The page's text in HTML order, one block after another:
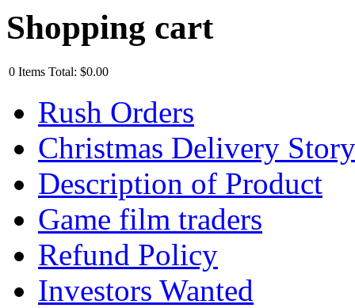
Shopping cart
0 Items Total: $0.00
Rush Orders
Christmas Delivery Story
Description of Product
Game film traders
Refund Policy
Investors Wanted